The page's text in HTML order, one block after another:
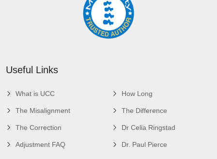
Useful Links
What is UCC
The Misalignment
The Correction
Adjustment FAQ
How Long
The Difference
Dr Celia Ringstad
Dr. Paul Pierce